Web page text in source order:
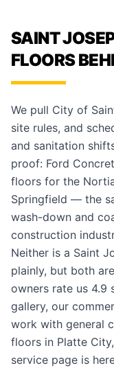
SAINT
FLOORS
We pull City of
site rules, and
and sanitation
proof: Ford
floors for the
Springfield — the
wash-down and
construction
Neither is a Saint
plainly, but both
owners rate us 4.9
gallery, our
work with general
floors in Platte City,
service page is